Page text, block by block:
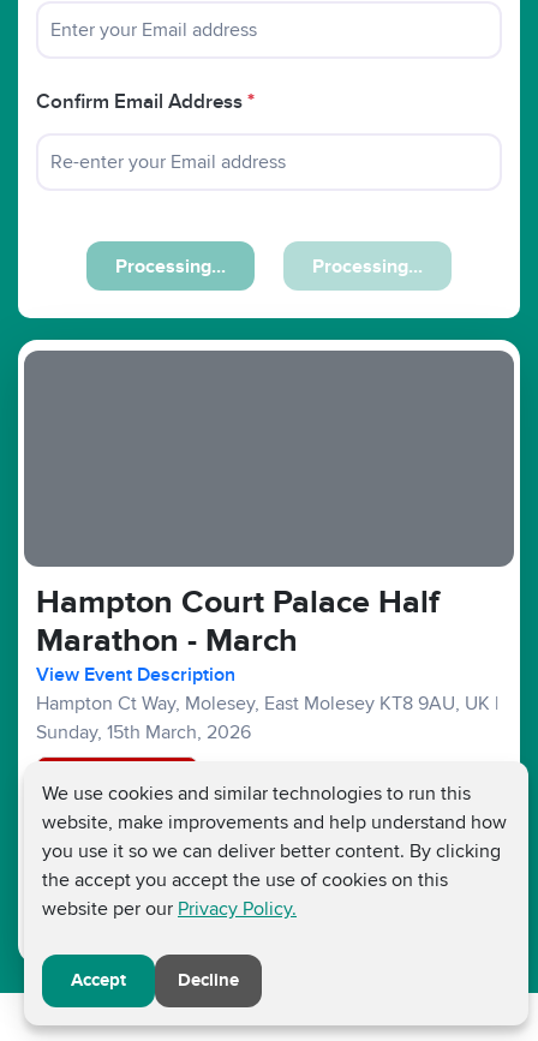
We use cookies and similar technologies to run this
website, make improvements and help understand how
you use it so we can deliver better content. By clicking
the accept you accept the use of cookies on this
website per our Privacy Policy.
Accept Decline
Confirm Email Address *
Processing... Processing...
Hampton Court Palace Half
Marathon - March
View Event Description
Hampton Ct Way, Molesey, East Molesey KT8 9AU, UK |
Sunday, 15th March, 2026
Half Marathons : £45 £15 Fundraising Target £250